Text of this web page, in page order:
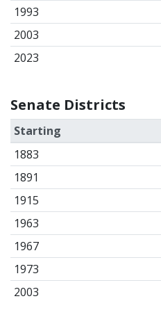
1993
2003
2023
Senate Districts
Starting
1883
1891
1915
1963
1967
1973
2003